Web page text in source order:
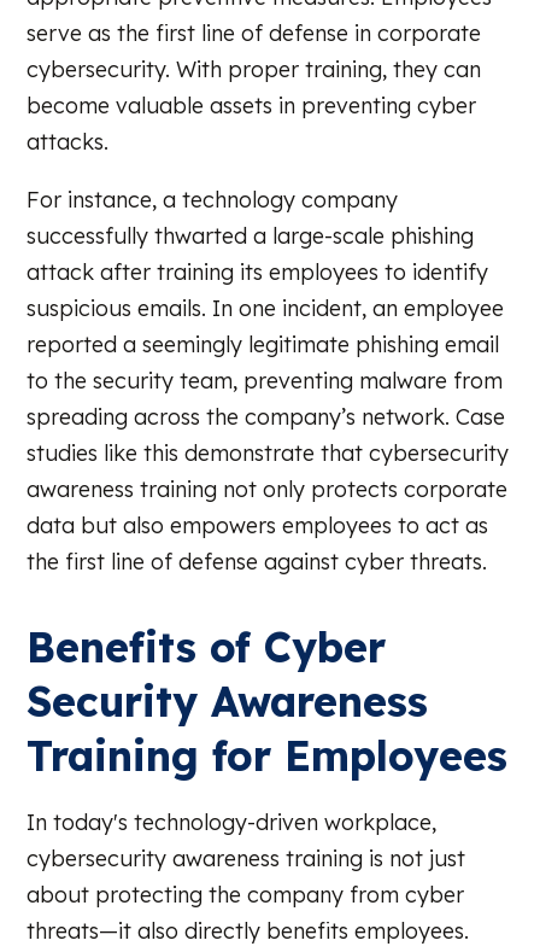
serve as the first line of defense in corporate
cybersecurity. With proper training, they can
become valuable assets in preventing cyber
attacks.
For instance, a technology company
successfully thwarted a large-scale phishing
attack after training its employees to identify
suspicious emails. In one incident, an employee
reported a seemingly legitimate phishing email
to the security team, preventing malware from
spreading across the company’s network. Case
studies like this demonstrate that cybersecurity
awareness training not only protects corporate
data but also empowers employees to act as
the first line of defense against cyber threats.
Benefits of Cyber
Security Awareness
Training for Employees
In today's technology-driven workplace,
cybersecurity awareness training is not just
about protecting the company from cyber
threats—it also directly benefits employees.